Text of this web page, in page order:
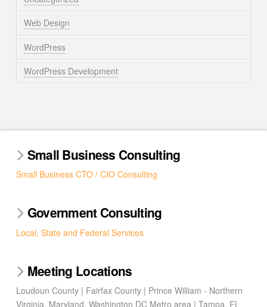
Web Design
WordPress
WordPress Development
Small Business Consulting
Small Business CTO / CIO Consulting
Government Consulting
Local, State and Federal Services
Meeting Locations
Loudoun County | Fairfax County | Prince William - Northern
Virginia, Maryland, Washington DC Metro area | Tampa, FL